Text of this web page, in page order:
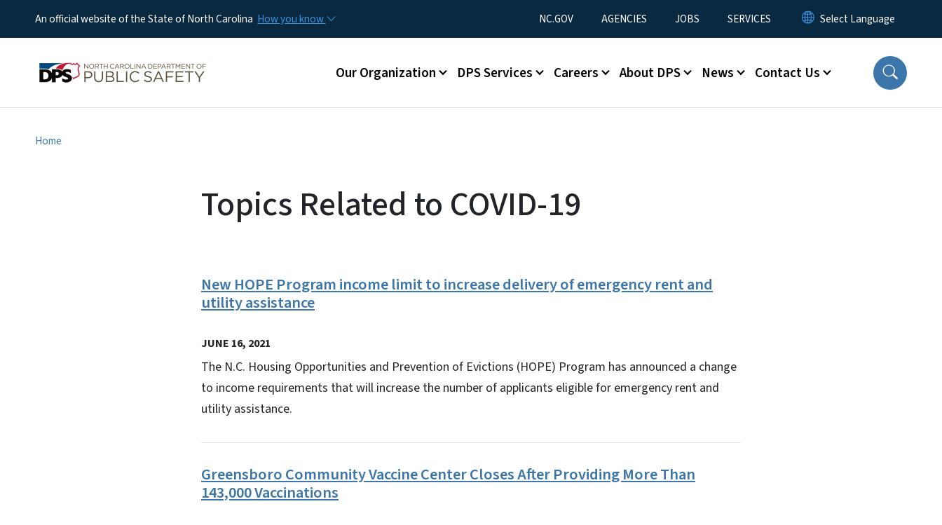
An official website of the State of North Carolina How you know Utility Menu
NC.GOV AGENCIES JOBS SERVICES
Main menu
Our Organization DPS Services Careers About DPS News Contact Us
Home
Topics Related to COVID-19
New HOPE Program income limit to increase delivery of emergency rent and
utility assistance
JUNE 16, 2021
The N.C. Housing Opportunities and Prevention of Evictions (HOPE) Program has announced a change
to income requirements that will increase the number of applicants eligible for emergency rent and
utility assistance.
Greensboro Community Vaccine Center Closes After Providing More Than
143,000 Vaccinations